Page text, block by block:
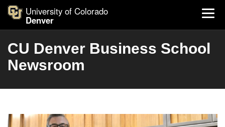
University of Colorado
Denver
CU Denver Business School
Newsroom